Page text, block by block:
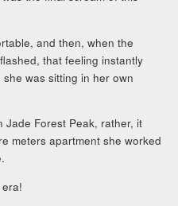
and then, when the
that feeling instantly
was sitting in her own
Jade Forest Peak, rather, it
meters apartment she worked